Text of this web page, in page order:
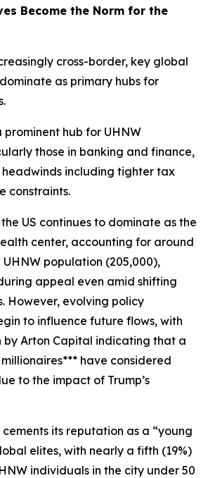
Become the Norm for the
cross-border, key global
as primary hubs for
prominent hub for UHNW
those in banking and finance,
including tighter tax
constraints.
US continues to dominate as the
center, accounting for around
population (205,000),
appeal even amid shifting
However, evolving policy
to influence future flows, with
by Arton Capital indicating that a
have considered
to the impact of Trump’s
its reputation as a “young
elites, with nearly a fifth (19%)
individuals in the city under 50